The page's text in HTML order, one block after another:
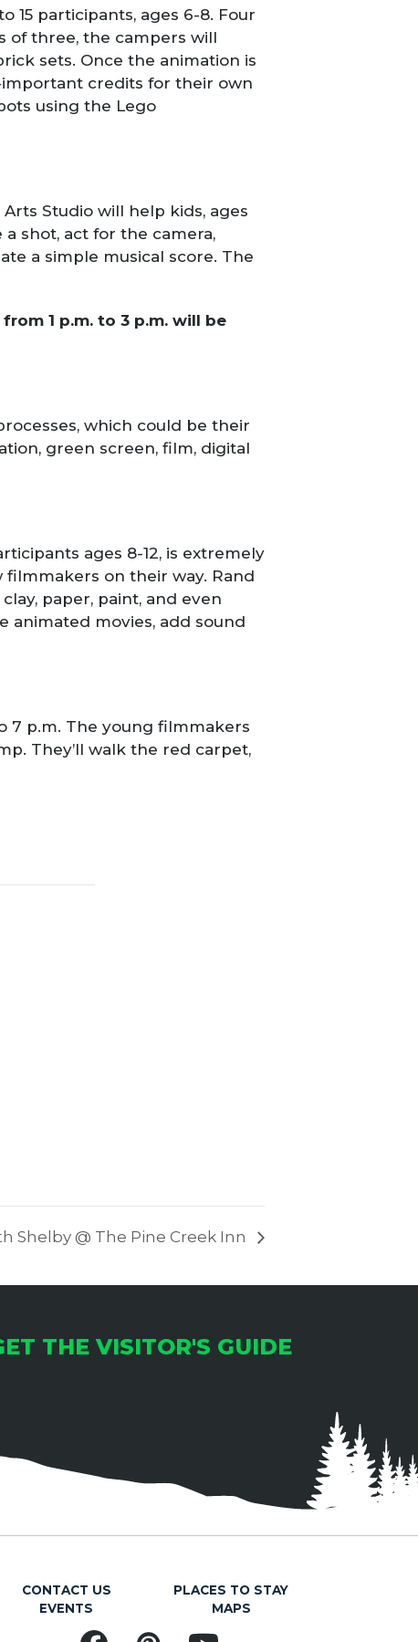
15 participants, ages 6-8. Four
of three, the campers will
sets. Once the animation is
credits for their own
using the Lego
Studio will help kids, ages
shot, act for the camera,
a simple musical score. The
1 p.m. to 3 p.m. will be
which could be their
green screen, film, digital
ages 8-12, is extremely
filmmakers on their way. Rand
paper, paint, and even
animated movies, add sound
7 p.m. The young filmmakers
They’ll walk the red carpet,
Shelby @ The Pine Creek Inn
THE VISITOR'S GUIDE
CONTACT US
EVENTS
PLACES TO STAY
MAPS